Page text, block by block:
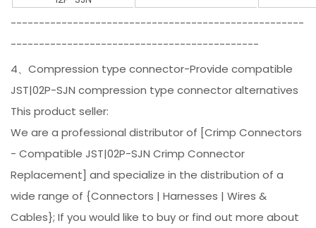
----------------------------------------------------
--------------------------------------------
4、Compression type connector-Provide compatible
JST|02P-SJN compression type connector alternatives
This product seller:
We are a professional distributor of [Crimp Connectors
- Compatible JST|02P-SJN Crimp Connector
Replacement] and specialize in the distribution of a
wide range of {Connectors | Harnesses | Wires &
Cables}; If you would like to buy or find out more about